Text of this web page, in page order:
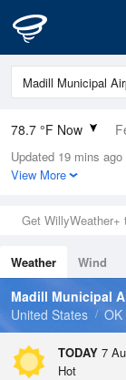
78.7 °F Now
Relative
74%
0in (0in Last
Wind
Dew Point
69.7 °F
Pressure
Updated 19 mins
View More
Get WillyWeather+
Weather Wind
Tides
Swell
Madill Municipal
United States
OK
TODAY 7
Hot